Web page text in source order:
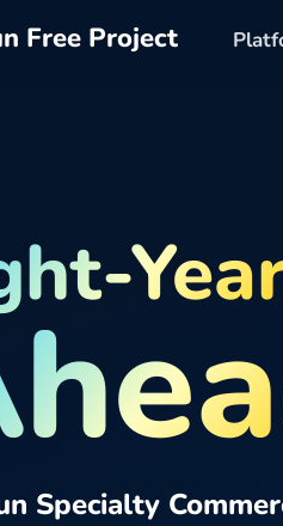
Free Project
Specialty